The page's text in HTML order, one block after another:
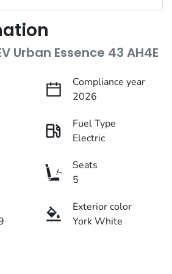
Urban Essence 43 AH4E
Compliance year
2026
Fuel Type
Electric
Seats
5
Exterior color
York White